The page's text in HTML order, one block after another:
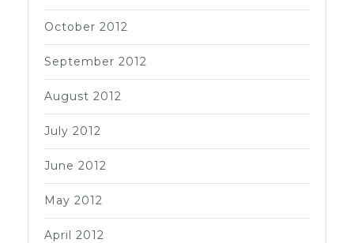
October 2012
September 2012
August 2012
July 2012
June 2012
May 2012
April 2012